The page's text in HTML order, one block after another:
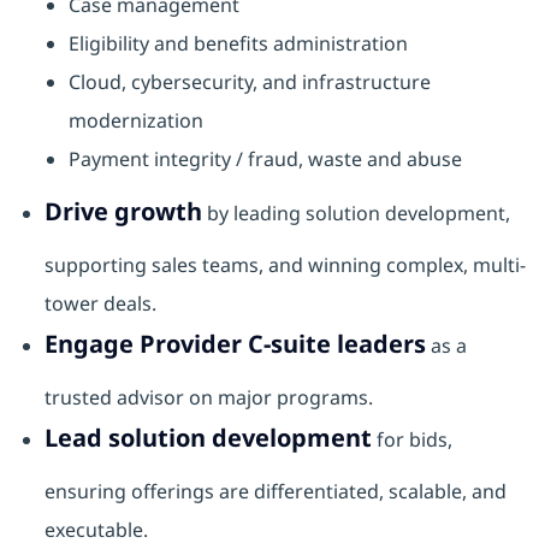
Eligibility and benefits administration
Cloud, cybersecurity, and infrastructure
modernization
Payment integrity / fraud, waste and abuse
Drive growth by leading solution development,
supporting sales teams, and winning complex, multi-
tower deals.
Engage Provider C-suite leadersas a
trusted advisor on major programs.
Lead solution development for bids,
ensuring offerings are differentiated, scalable, and
executable.